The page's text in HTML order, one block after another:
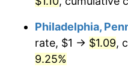
Philadelphia,
rate, $1 → $1.09,
9.25%